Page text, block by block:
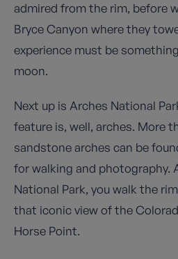
admired from the rim, before
Bryce Canyon where they
experience must be
moon.
Next up is Arches National
feature is, well, arches. More
sandstone arches can be
for walking and photography.
National Park, you walk the
that iconic view of the
Horse Point.